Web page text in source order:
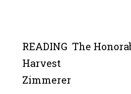
READING The
Harvest
Zimmerer